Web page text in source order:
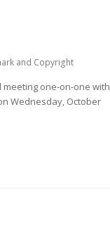
and Copyright
one-on-one with
Wednesday, October